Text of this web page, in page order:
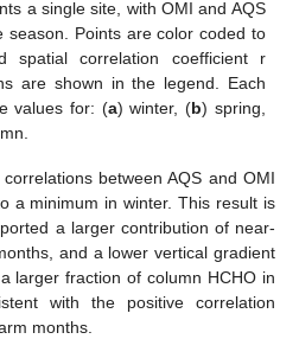
a single site, with OMI and AQS
season. Points are color coded to
spatial correlation coefficient r
are shown in the legend. Each
values for: (a) winter, (b) spring,
, correlations between AQS and OMI
a minimum in winter. This result is
a larger contribution of near-
and a lower vertical gradient
larger fraction of column HCHO in
with the positive correlation
months.